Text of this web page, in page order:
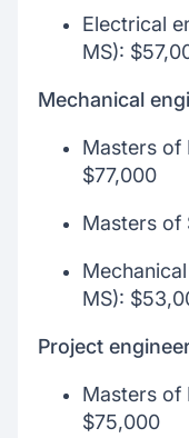
Electrical
MS):
Mechanical
Masters of
$77,000
Masters of
MS):
Project
Masters of
$75,000